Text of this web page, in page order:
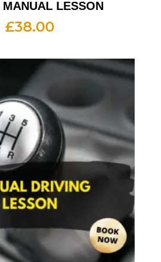
MANUAL LESSON
£38.00